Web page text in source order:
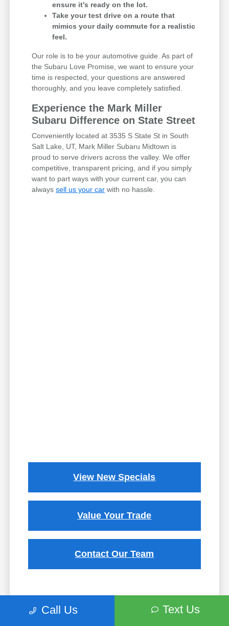
ensure it's ready on the lot.
Take your test drive on a route that
mimics your daily commute for a realistic
feel.
Our role is to be your automotive guide. As part of
the Subaru Love Promise, we want to ensure your
time is respected, your questions are answered
thoroughly, and you leave completely satisfied.
Experience the Mark Miller
Subaru Difference on State Street
Conveniently located at 3535 S State St in South
Salt Lake, UT, Mark Miller Subaru Midtown is
proud to serve drivers across the valley. We offer
competitive, transparent pricing, and if you simply
want to part ways with your current car, you can
alwayssell us your car with no hassle.
View New Specials
Value Your Trade
Contact Our Team
Call Us Text Us